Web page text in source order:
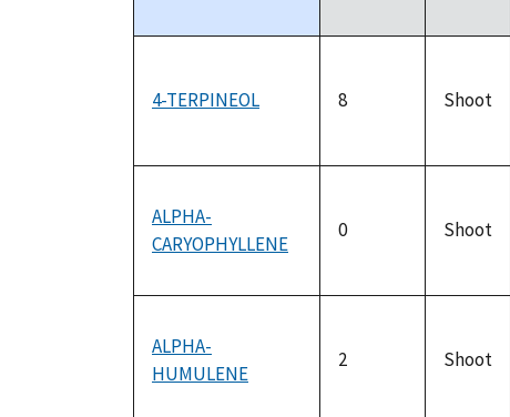
4-TERPINEOL 8 Shoot
ALPHA-
CARYOPHYLLENE
0 Shoot
ALPHA-
HUMULENE
2 Shoot